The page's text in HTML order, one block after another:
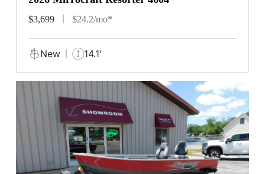
$3,699 $24.2/mo*
New 14.1'